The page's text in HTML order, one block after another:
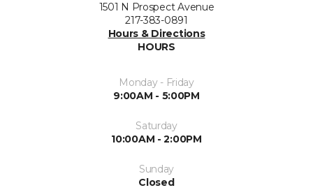
1501 N Prospect Avenue
217-383-0891
Hours & Directions
HOURS
Monday - Friday
9:00AM - 5:00PM
Saturday
10:00AM - 2:00PM
Sunday
Closed